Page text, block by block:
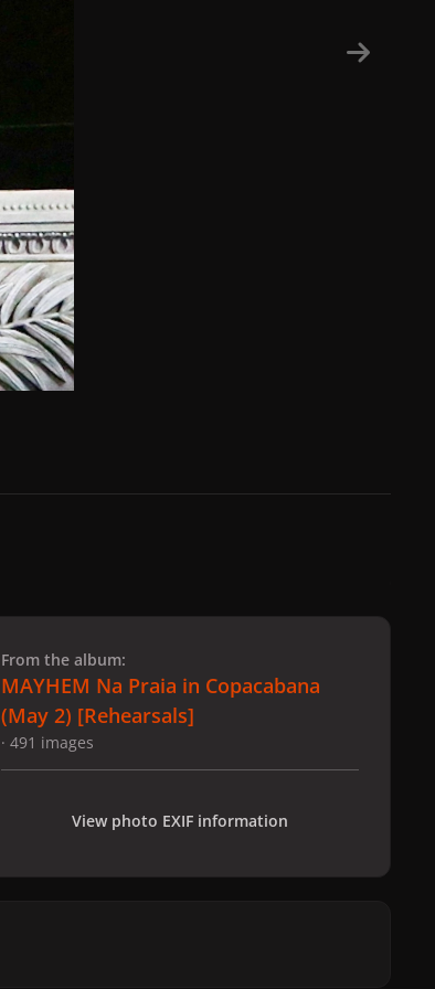
From the album:
MAYHEM Na Praia in Copacabana
(May 2) [Rehearsals]
· 491 images
View photo EXIF information